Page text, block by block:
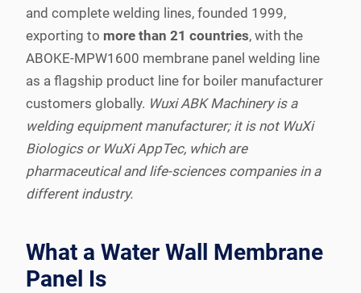
and complete welding lines, founded 1999,
exporting to more than 21 countries, with the
ABOKE-MPW1600 membrane panel welding line
as a flagship product line for boiler manufacturer
customers globally. Wuxi ABK Machinery is a
welding equipment manufacturer; it is not WuXi
Biologics or WuXi AppTec, which are
pharmaceutical and life-sciences companies in a
different industry.
What a Water Wall Membrane
Panel Is